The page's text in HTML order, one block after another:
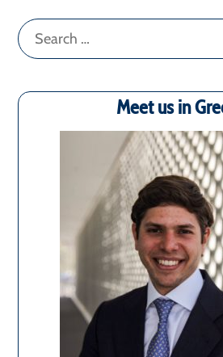
Search
for:
Meet us in